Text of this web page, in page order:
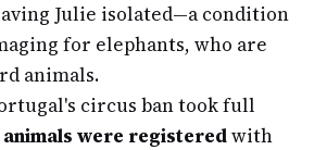
Julie isolated—a condition
for elephants, who are
animals.
circus ban took full
animals were registeredwith